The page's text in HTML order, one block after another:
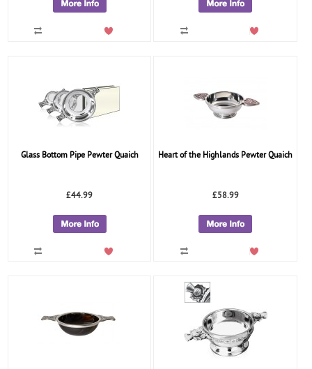
Glass Bottom Pipe Pewter Quaich
£44.99
Heart of the Highlands Pewter Quaich
£58.99